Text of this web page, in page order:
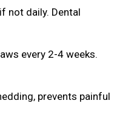
not daily. Dental
every 2-4 weeks.
prevents painful